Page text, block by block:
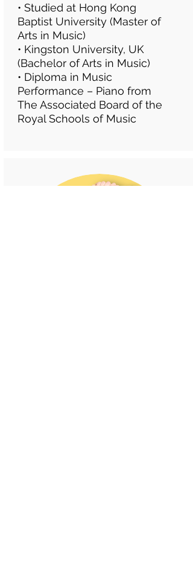
• Studied at Hong Kong
Baptist University (Master of
Arts in Music)
• Kingston University, UK
(Bachelor of Arts in Music)
• Diploma in Music
Performance – Piano from
The Associated Board of the
Royal Schools of Music